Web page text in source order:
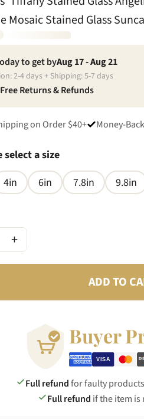
Mosaic Stained Glass
to get byAug 17 - Aug 21
2-4days + Shipping:5-7days
Returns & Refunds
on Order $40+ Money-
select a size
4in 6in 7.8in 9.8in
+
ADD TO
Buyer
Full refundfor faulty
Full refund if the item is